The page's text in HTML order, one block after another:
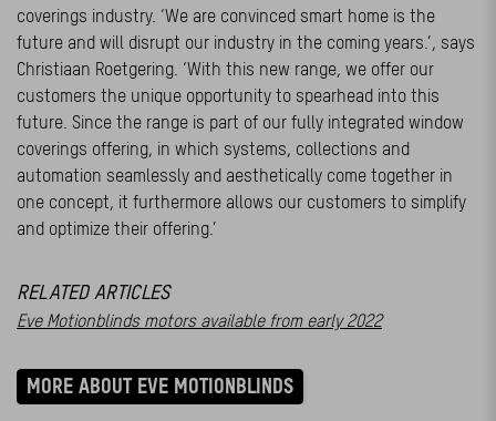
coverings industry. ‘We are convinced smart home is the
future and will disrupt our industry in the coming years.’, says
Christiaan Roetgering. ‘With this new range, we offer our
customers the unique opportunity to spearhead into this
future. Since the range is part of our fully integrated window
coverings offering, in which systems, collections and
automation seamlessly and aesthetically come together in
one concept, it furthermore allows our customers to simplify
and optimize their offering.’
RELATED ARTICLES
Eve Motionblinds motors available from early 2022
MORE ABOUT EVE MOTIONBLINDS